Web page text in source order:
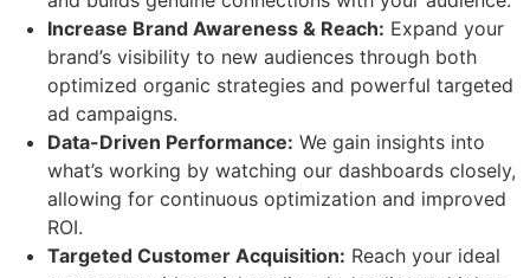
Increase Brand Awareness & Reach: Expand your
brand’s visibility to new audiences through both
optimized organic strategies and powerful targeted
ad campaigns.
Data-Driven Performance: We gain insights into
what’s working by watching our dashboards closely,
allowing for continuous optimization and improved
ROI.
Targeted Customer Acquisition: Reach your ideal